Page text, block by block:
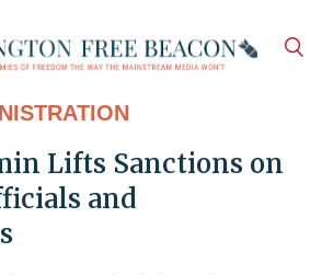
Lifts Sanctions on
and